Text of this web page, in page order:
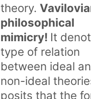
theory.
philosophical
mimicry! It
type of relation
between ideal
non-ideal
posits that the